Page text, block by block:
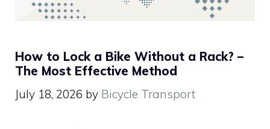
How to Lock a Bike Without a Rack? –
The Most Effective Method
July 18, 2026 by Bicycle Transport